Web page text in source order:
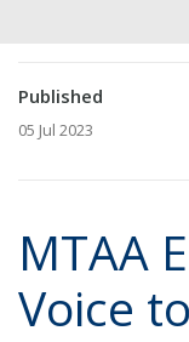
Published
05 Jul 2023
MTAA
Voice